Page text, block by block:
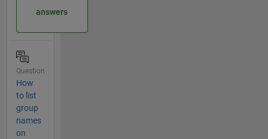
answers
Question
How
to list
group
names
on